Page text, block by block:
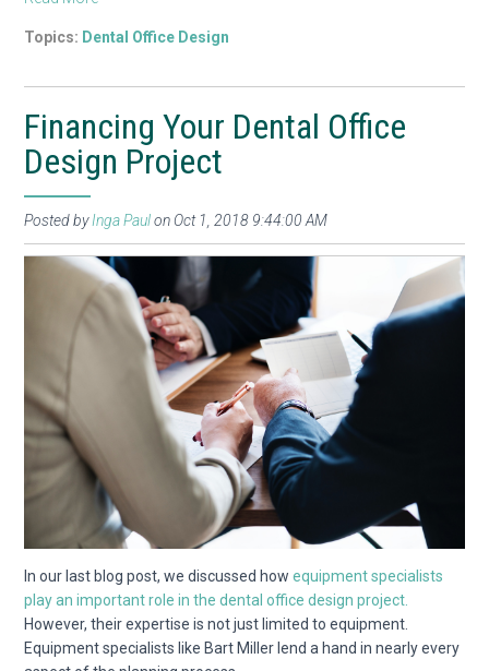
Topics: Dental Office Design
Financing Your Dental Office
Design Project
Posted byInga Paulon Oct 1, 2018 9:44:00 AM
In our last blog post, we discussed howequipment specialists
play an important role in the dental office design project.
However, their expertise is not just limited to equipment.
Equipment specialists like Bart Miller lend a hand in nearly every